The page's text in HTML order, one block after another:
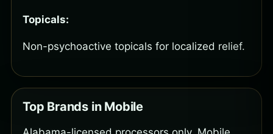
Topicals:
Non-psychoactive topicals for localized relief.
Top Brands in Mobile